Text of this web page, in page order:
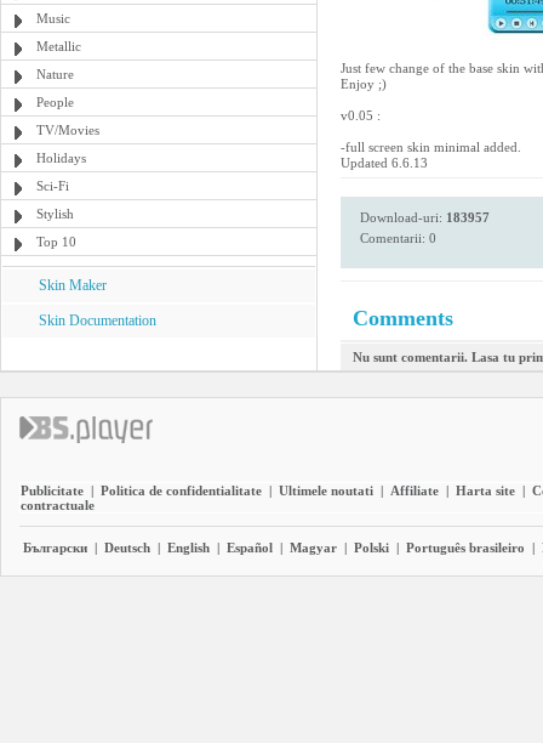
Music
Metallic
Nature
People
TV/Movies
Holidays
Sci-Fi
Stylish
Top 10
Skin Maker
Skin Documentation
Just few change of the base skin
Enjoy ;)
v0.05 :
-full screen skin minimal added.
Updated 6.6.13
Download-uri: 183957
Comentarii: 0
Comments
Nu sunt comentarii. Lasa tu
Publicitate | Politica de confidentialitate | Ultimele noutati | Affiliate | Harta site |
contractuale
Български | Deutsch | English | Español | Magyar | Polski | Português brasileiro |